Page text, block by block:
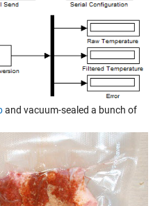
and vacuum-sealed a bunch of